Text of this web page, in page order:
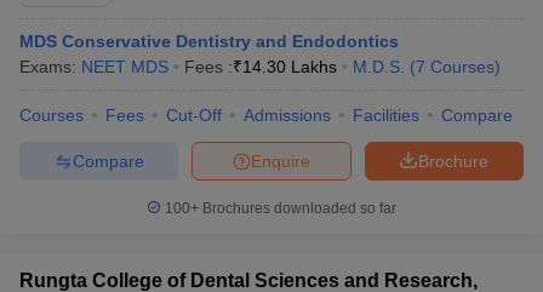
MDS Conservative Dentistry and Endodontics
Exams: NEET MDS Fees :₹14.30 Lakhs M.D.S. (7 Courses)
Courses Fees Cut-Off Admissions Facilities Compare
Brochure
Enquire
Compare
100+ Brochures downloaded so far
Rungta College of Dental Sciences and Research,